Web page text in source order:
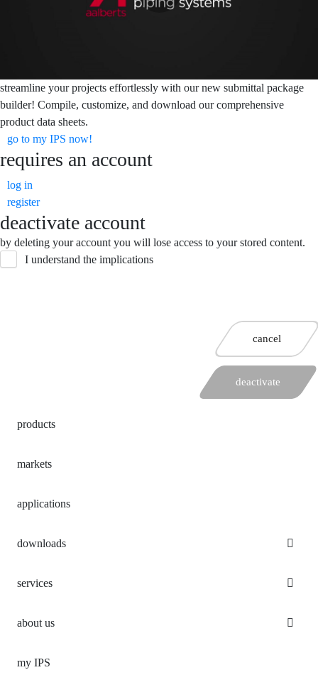
streamline your projects effortlessly with our new submittal package
builder! Compile, customize, and download our comprehensive
product data sheets.
go to my IPS now!
requires an account
log in
register
deactivate account
by deleting your account you will lose access to your stored content.
I understand the implications
cancel
deactivate
products
markets
applications
downloads
services
about us
my IPS